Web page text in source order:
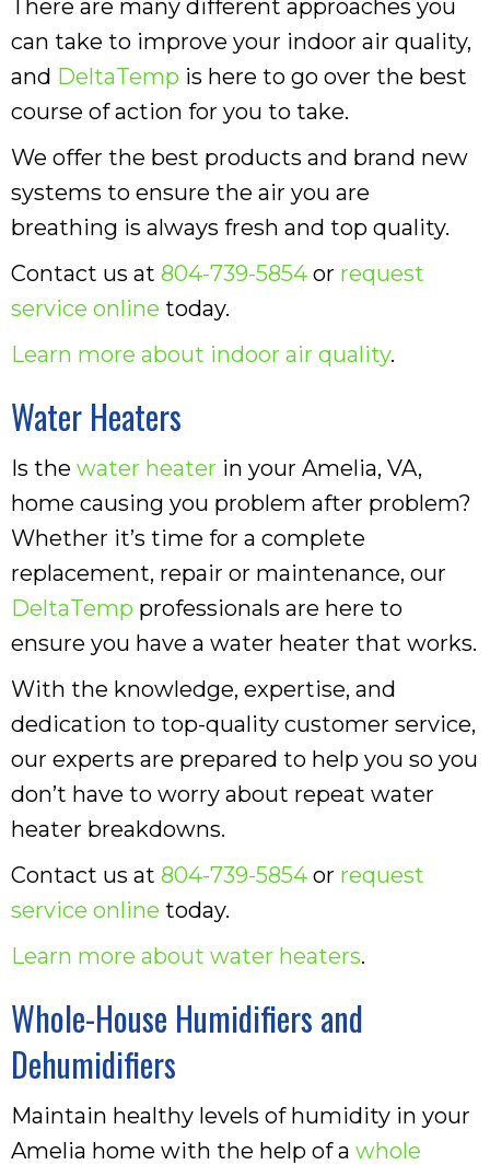
There are many different approaches you
can take to improve your indoor air quality,
and DeltaTemp is here to go over the best
course of action for you to take.
We offer the best products and brand new
systems to ensure the air you are
breathing is always fresh and top quality.
Contact us at 804-739-5854 or request
service online today.
Learn more about indoor air quality.
Water Heaters
Is the water heater in your Amelia, VA,
home causing you problem after problem?
Whether it’s time for a complete
replacement, repair or maintenance, our
DeltaTemp professionals are here to
ensure you have a water heater that works.
With the knowledge, expertise, and
dedication to top-quality customer service,
our experts are prepared to help you so you
don’t have to worry about repeat water
heater breakdowns.
Contact us at 804-739-5854 or request
service online today.
Learn more about water heaters.
Whole-House Humidifiers and
Dehumidifiers
Maintain healthy levels of humidity in your
Amelia home with the help of a whole